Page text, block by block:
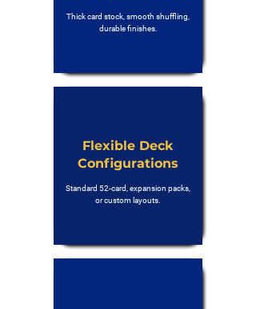
Thick card stock, smooth shuffling,
durable finishes.
Flexible Deck
Configurations
Standard 52-card, expansion packs,
or custom layouts.